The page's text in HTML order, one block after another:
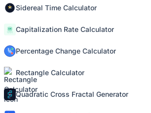
Sidereal Time Calculator
Capitalization Rate Calculator
Percentage Change Calculator
Rectangle Calculator
Quadratic Cross Fractal Generator